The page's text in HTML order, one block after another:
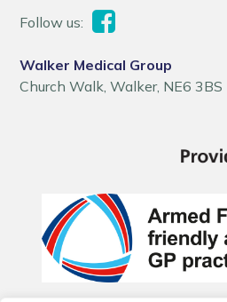
Follow us:
Walker Medical Group
Church Walk, Walker, NE6 3BS